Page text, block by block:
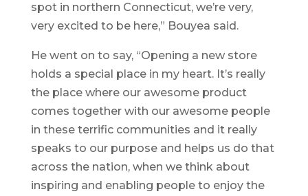
spot in northern Connecticut, we’re very,
very excited to be here,” Bouyea said.
He went on to say, “Opening a new store
holds a special place in my heart. It’s really
the place where our awesome product
comes together with our awesome people
in these terrific communities and it really
speaks to our purpose and helps us do that
across the nation, when we think about
inspiring and enabling people to enjoy the